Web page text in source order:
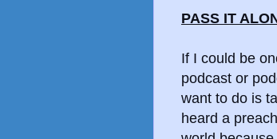
PASS IT
If I could be
podcast or
want to do is
heard a